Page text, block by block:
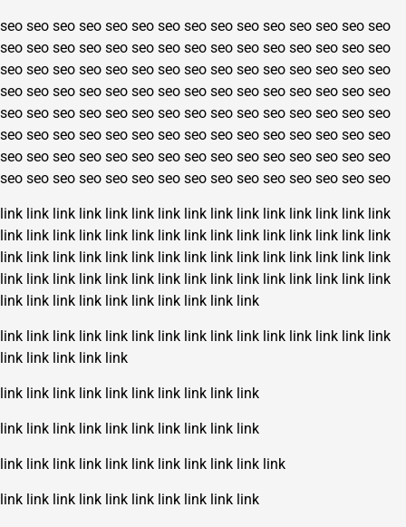
seo seo seo seo seo seo seo seo seo seo seo seo seo seo seo
seo seo seo seo seo seo seo seo seo seo seo seo seo seo seo
seo seo seo seo seo seo seo seo seo seo seo seo seo seo seo
seo seo seo seo seo seo seo seo seo seo seo seo seo seo seo
seo seo seo seo seo seo seo seo seo seo seo seo seo seo seo
seo seo seo seo seo seo seo seo seo seo seo seo seo seo seo
seo seo seo seo seo seo seo seo seo seo seo seo seo seo seo
seo seo seo seo seo seo seo seo seo seo seo seo seo seo seo
link link link link link link link link link link link link link link link
link link link link link link link link link link link link link link link
link link link link link link link link link link link link link link link
link link link link link link link link link link link link link link link
link link link link link link link link link link
link link link link link link link link link link link link link link link
link link link link link
link link link link link link link link link link
link link link link link link link link link link
link link link link link link link link link link link
link link link link link link link link link link